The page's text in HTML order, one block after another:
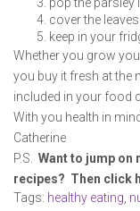
cover the
keep in your
Whether you grow
you buy it fresh at the
included in your food
With you health in
Catherine
P.S. Want to jump on
recipes? Then click
Tags: healthy eating